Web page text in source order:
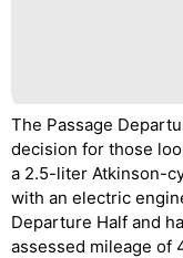
The Passage
decision for those
a 2.5-liter Atkinson-
with an electric
Departure Half and
assessed mileage of